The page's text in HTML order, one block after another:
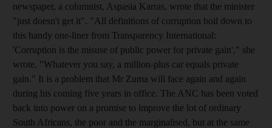
newspaper, a columnist, Aspasia Karras, wrote that the minister
"just doesn't get it". "All definitions of corruption boil down to
this handy one-liner from Transparency International:
'Corruption is the misuse of public power for private gain'," she
wrote. "Whatever you say, a million-plus car equals private
gain." It is a problem that Mr Zuma will face again and again
during his coming five years in office. The ANC has been voted
back into power on a promise to improve the lot of ordinary
South Africans, the poor and the marginalised, but at the same